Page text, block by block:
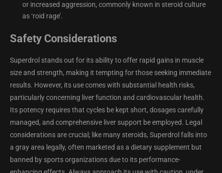
or increased aggression, commonly known in steroid culture
as ‘roid rage’.
Safety Considerations
Superdrol stands out for its ability to offer rapid gains in muscle
size and strength, making it tempting for those seeking immediate
results. However, its use comes with substantial health risks,
particularly concerning liver function and cardiovascular health.
Its potency requires that cycles be kept short, dosages carefully
managed, and comprehensive liver support be employed. Legal
considerations are crucial; like many steroids, Superdrol falls into
a gray area legally, often marketed as a dietary supplement but
banned by sports organizations due to its performance-